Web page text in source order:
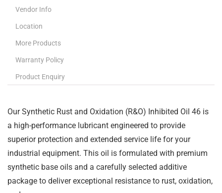
Vendor Info
Location
More Products
Warranty Policy
Product Enquiry
Our Synthetic Rust and Oxidation (R&O) Inhibited Oil 46 is
a high-performance lubricant engineered to provide
superior protection and extended service life for your
industrial equipment. This oil is formulated with premium
synthetic base oils and a carefully selected additive
package to deliver exceptional resistance to rust, oxidation,